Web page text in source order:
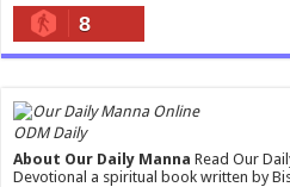
8
ODM Daily
About Our Daily Manna Read Our
Devotional a spiritual book written by